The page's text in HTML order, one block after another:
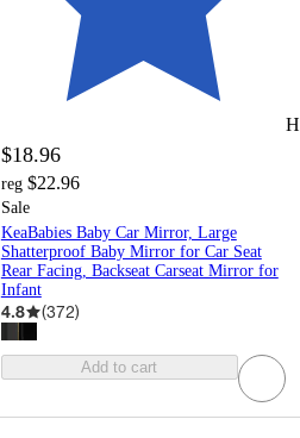
$18.96
reg $22.96
Sale
KeaBabies Baby Car Mirror, Large
Shatterproof Baby Mirror for Car Seat
Rear Facing, Backseat Carseat Mirror for
Infant
4.8 (372)
Add to cart